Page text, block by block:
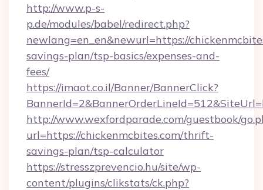
http://www.p-s-
p.de/modules/babel/redirect.php?
newlang=en_en&newurl=https://
savings-plan/tsp-basics/expenses-and-
fees/
https://imaot.co.il/Banner/BannerClick?
http://www.wexfordparade.com/guestbook/
url=https://chickenmcbites.com/thrift-
savings-plan/tsp-calculator
https://stresszprevencio.hu/site/wp-
content/plugins/clikstats/ck.php?